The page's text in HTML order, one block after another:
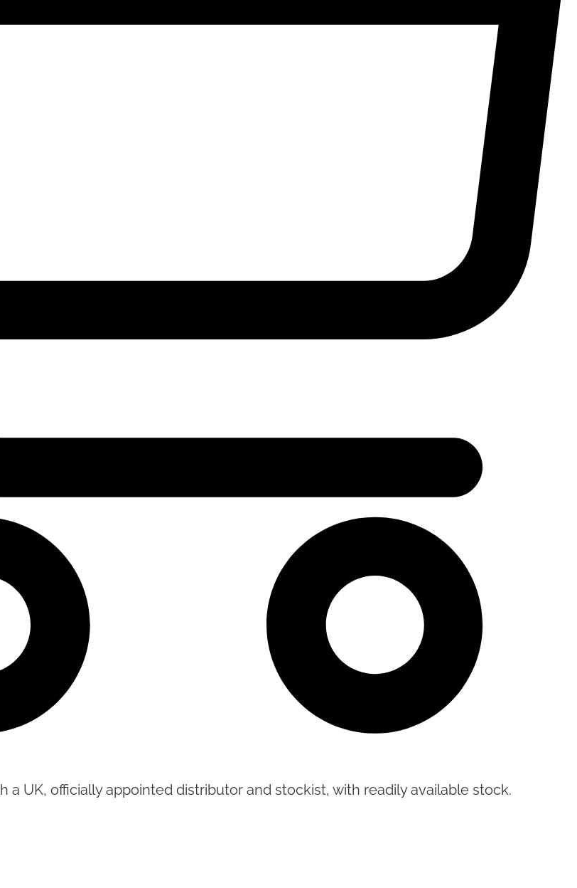
UK, officially appointed distributor and stockist, with readily available stock.